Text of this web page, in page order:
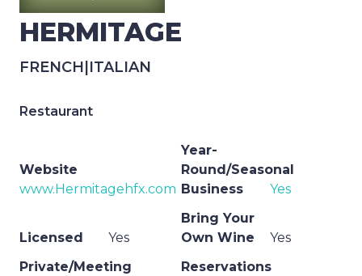
HERMITAGE
FRENCH ITALIAN
Restaurant
Website
www.Hermitagehfx.com
Year-
Round/Seasonal
Business
Yes
Licensed Yes
Bring Your
Own Wine
Yes
Private/Meeting
Reservations